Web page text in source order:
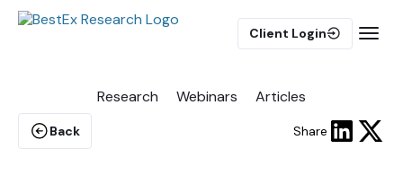
Equities Algorithms
BUY-SIDE
Execution Algorithms
Client Login
Research Webinars Articles
Back Share